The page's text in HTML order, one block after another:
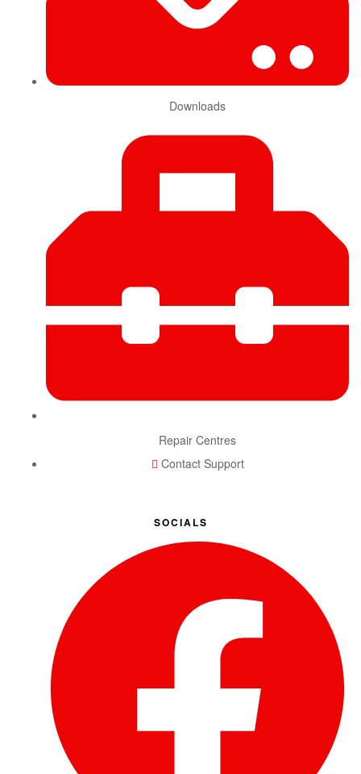
Downloads
Repair Centres
Contact Support
SOCIALS